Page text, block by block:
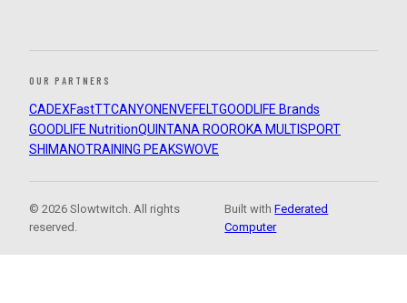
OUR PARTNERS
CADEXFastTTCANYON ENVEFELTGOODLIFE Brands
GOODLIFE NutritionQUINTANA ROOROKA MULTISPORT
SHIMANOTRAINING PEAKSWOVE
© 2026 Slowtwitch. All rights
reserved.
Built withFederated
Computer